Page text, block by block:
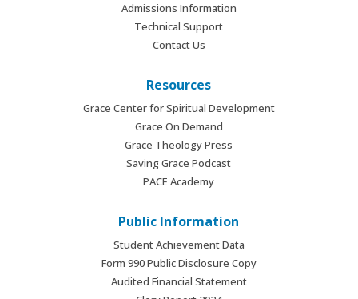
Admissions Information
Technical Support
Contact Us
Resources
Grace Center for Spiritual Development
Grace On Demand
Grace Theology Press
Saving Grace Podcast
PACE Academy
Public Information
Student Achievement Data
Form 990 Public Disclosure Copy
Audited Financial Statement